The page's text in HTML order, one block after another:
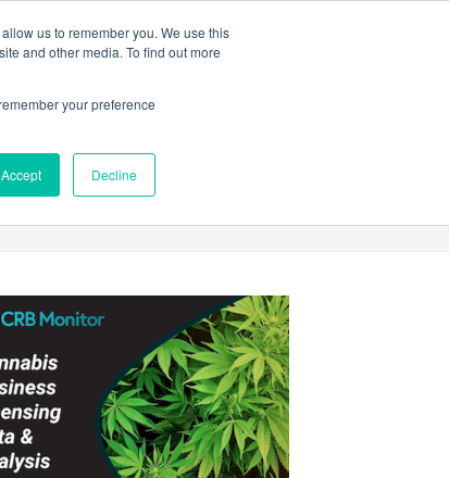
us to remember you. We use this
and other media. To find out more
your preference
Accept Decline
Login Register